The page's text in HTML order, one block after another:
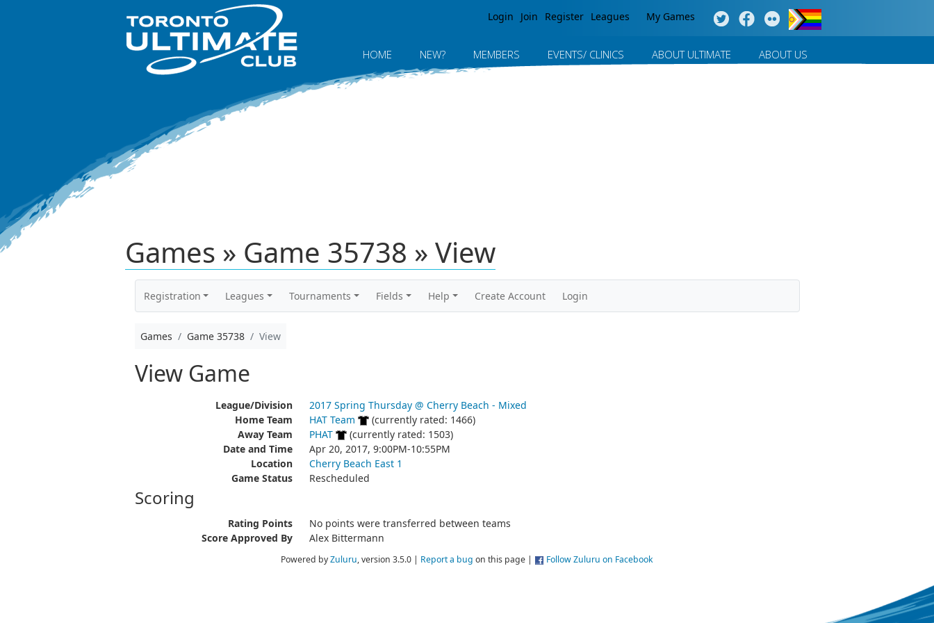
Login Join Register Leagues My Games
HOME NEW? MEMBERS EVENTS/ CLINICS ABOUT ULTIMATE ABOUT US
Games » Game 35738 » View
Registration Leagues Tournaments Fields Help Create Account Login
Games Game 35738 View
View Game
League/Division
2017 Spring Thursday @ Cherry Beach - Mixed
Home Team
HAT Team
(currently rated: 1466)
Away Team
PHAT
(currently rated: 1503)
Date and Time
Apr 20, 2017, 9:00PM-10:55PM
Location
Cherry Beach East 1
Game Status
Rescheduled
Scoring
Rating Points
No points were transferred between teams
Score Approved By
Alex Bittermann
Powered byZuluru, version 3.5.0 | Report a bug on this page | Follow Zuluru on Facebook